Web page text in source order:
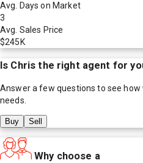
Avg. Days on Market
3
Avg. Sales Price
$245K
Is Chris the right agent for
Answer a few questions to see how
needs.
Buy Sell
Why choose a